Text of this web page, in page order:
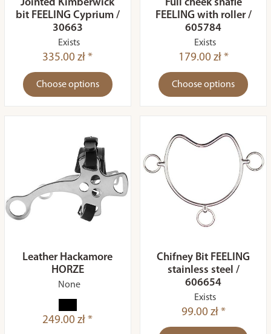
Jointed Kimberwick
bit FEELING Cyprium /
30663
Exists
335.00 zł *
Choose options
Full cheek snafle
FEELING with roller /
605784
Exists
179.00 zł *
Choose options
Leather Hackamore
HORZE
None
249.00 zł *
Chifney Bit FEELING
stainless steel /
606654
Exists
99.00 zł *